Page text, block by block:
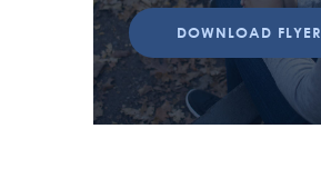
DOWNLOAD FLYER